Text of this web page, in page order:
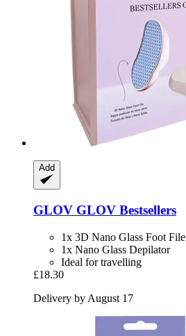
Add
GLOV GLOV Bestsellers
1x 3D Nano Glass Foot File
1x Nano Glass Depilator
Ideal for travelling
£18.30
Delivery by August 17